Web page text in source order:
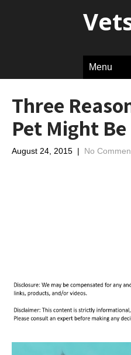
Menu
Three
Pet Might
August 24, 2015 | No